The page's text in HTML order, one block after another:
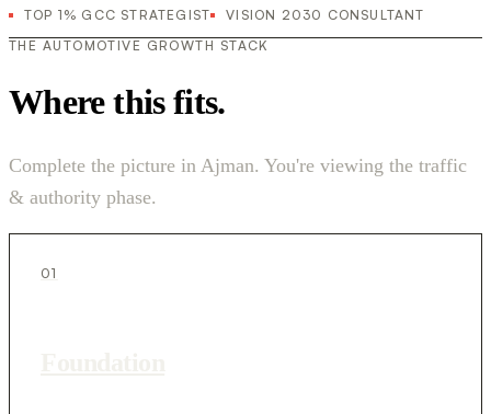
TOP 1% GCC STRATEGIST
VISION 2030 CONSULTANT
THE AUTOMOTIVE GROWTH STACK
Where this fits.
Complete the picture in Ajman. You're viewing the traffic
& authority phase.
01